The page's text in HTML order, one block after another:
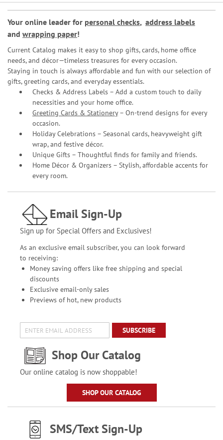
Your online leader for personal checks, address labels
and wrapping paper!
Current Catalog makes it easy to shop gifts, cards, home office
needs, and décor—timeless treasures for every occasion.
Staying in touch is always affordable and fun with our selection of
gifts, greeting cards, and everyday essentials.
Checks & Address Labels – Add a custom touch to daily
necessities and your home office.
Greeting Cards & Stationery– On-trend designs for every
occasion.
Holiday Celebrations – Seasonal cards, heavyweight gift
wrap, and festive décor.
Unique Gifts – Thoughtful finds for family and friends.
Home Décor & Organizers – Stylish, affordable accents for
every room.
Email Sign-Up
Sign up for Special Offers and Exclusives!
As an exclusive email subscriber, you can look forward
to receiving:
Money saving offers like free shipping and special
discounts
Exclusive email-only sales
Previews of hot, new products
SUBSCRIBE
Shop Our Catalog
Our online catalog is now shoppable!
SHOP OUR CATALOG
SMS/Text Sign-Up